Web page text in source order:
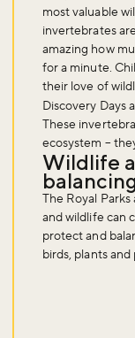
most valuable
invertebrates
amazing how
for a minute.
their love of
Discovery Days
These
ecosystem –
Wildlife
The Royal
and wildlife can
protect and
birds, plants
Sign up to our
happening across
Sign up now